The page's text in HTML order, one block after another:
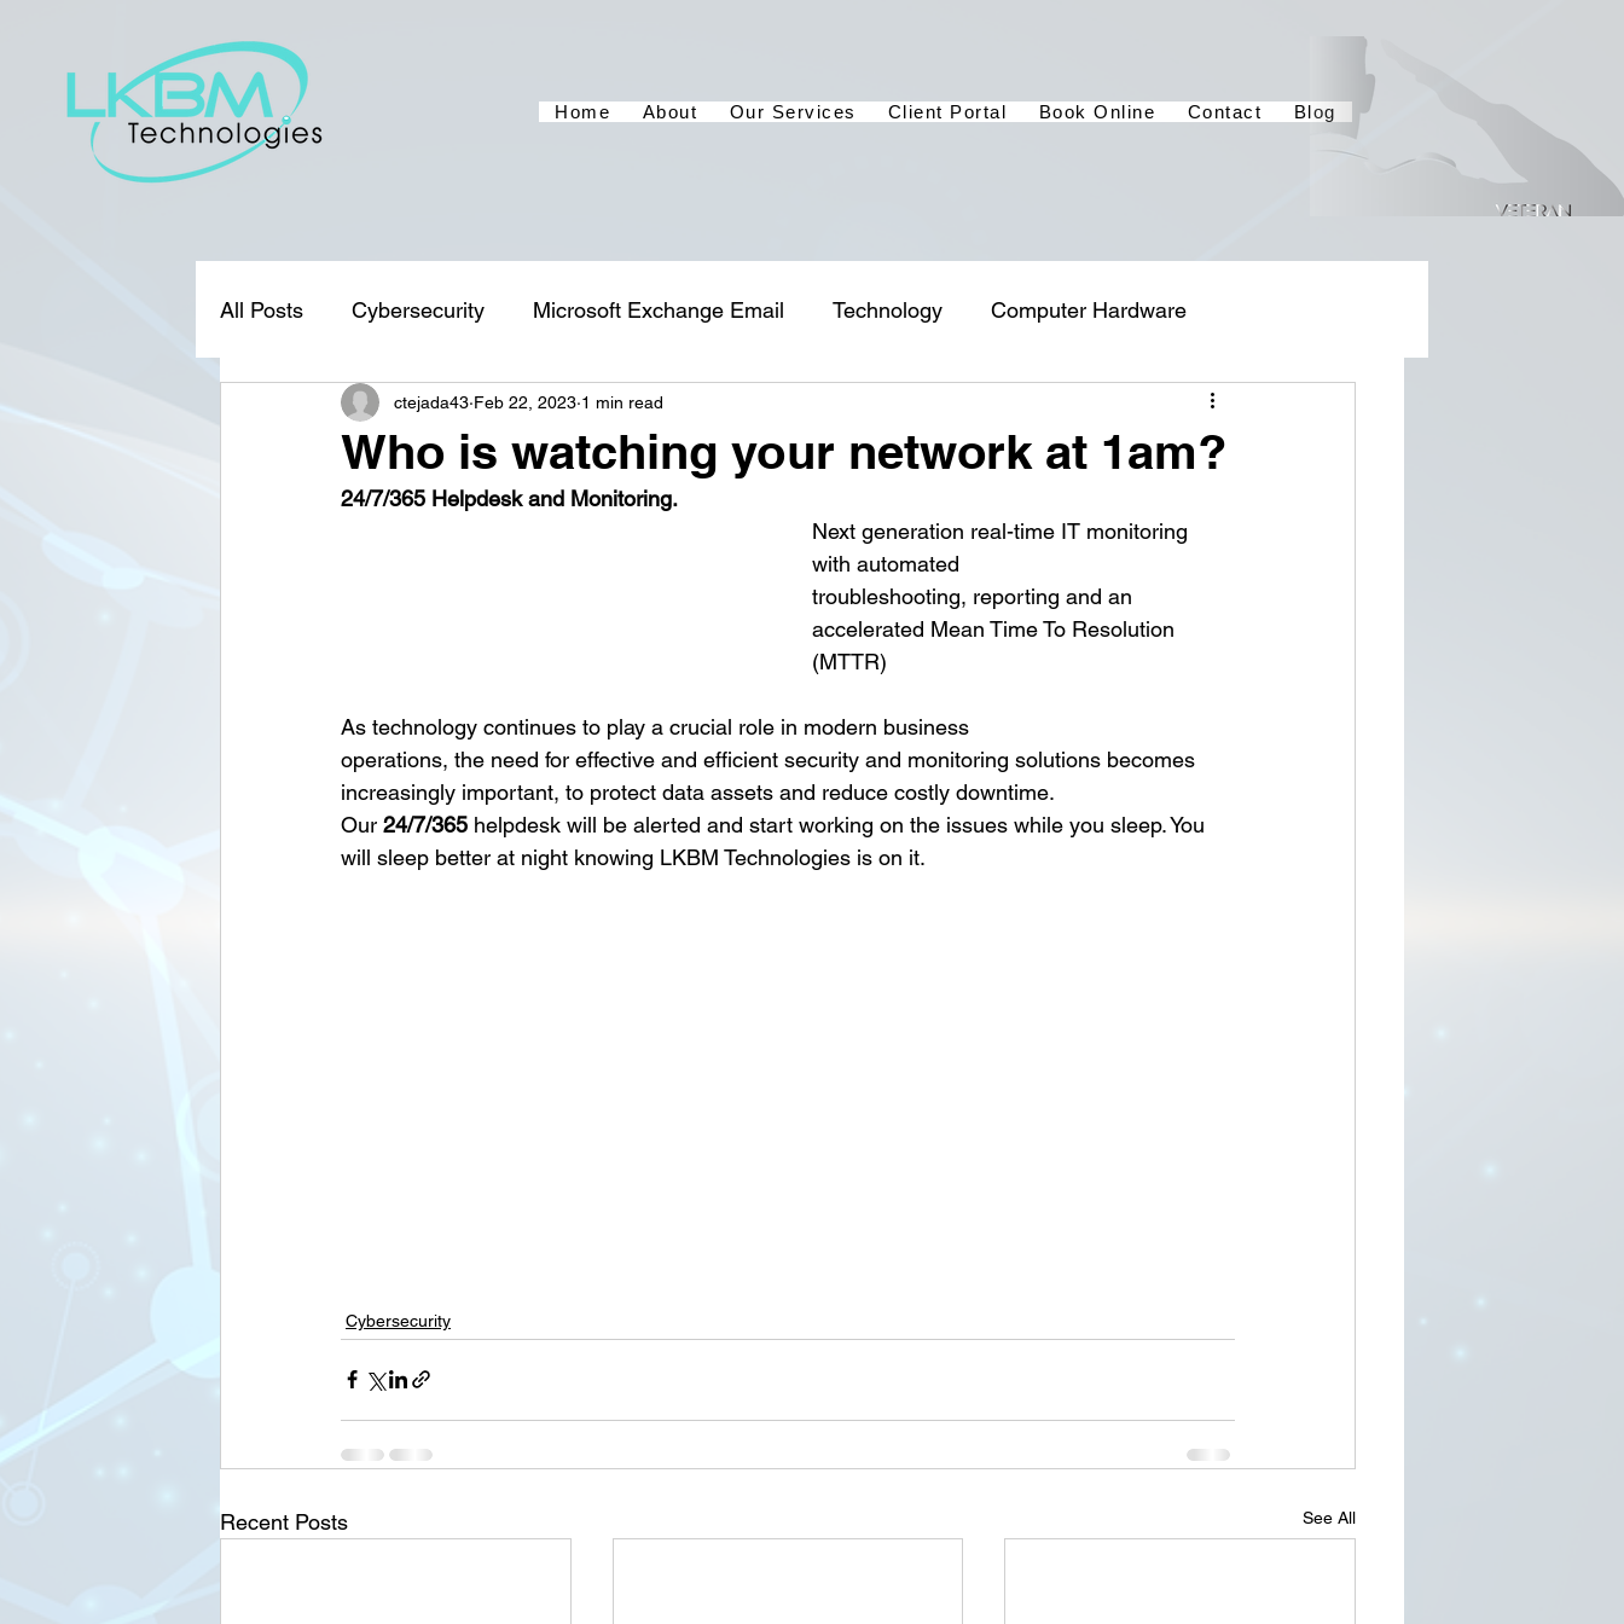
Home About Our Services Client Portal Book Online Contact Blog
All Posts Cybersecurity Microsoft Exchange Email Technology Computer Hardware
Who is watching your network at 1am?
ctejada43 Feb 22, 2023 1 min read
24/7/365 Helpdesk and Monitoring.
Next generation real-time IT monitoring
with automated
troubleshooting, reporting and an
accelerated Mean Time To Resolution
(MTTR)
As technology continues to play a crucial role in modern business
operations, the need for effective and efficient security and monitoring solutions becomes
increasingly important, to protect data assets and reduce costly downtime.
Our 24/7/365 helpdesk will be alerted and start working on the issues while you sleep. You
will sleep better at night knowing LKBM Technologies is on it.
Cybersecurity
Recent Posts See All